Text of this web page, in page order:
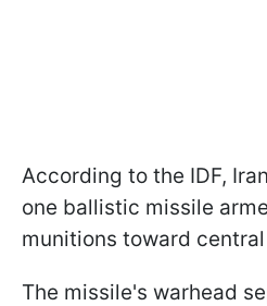
According to the IDF,
one ballistic missile
munitions toward
The missile's warhead